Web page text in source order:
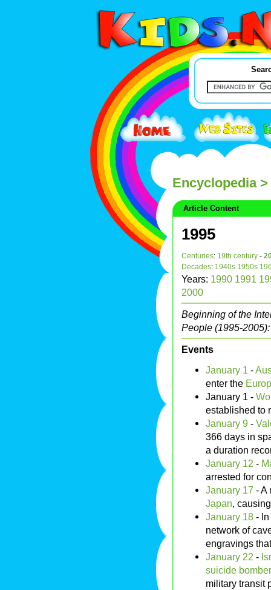
Encyclopedia>
Article Content
1995
Centuries: 19th century -
Decades: 1940s 1950s
Years: 1990 1991
2000
Beginning of the
People (1995-
Events
January 1 -
enter the
January 1 -
established to
January 9 -
366 days in
a duration
January 12 -
arrested for
January 17 - A
Japan,
January 18 -
network of
engravings
January 22 -
suicide
military transit